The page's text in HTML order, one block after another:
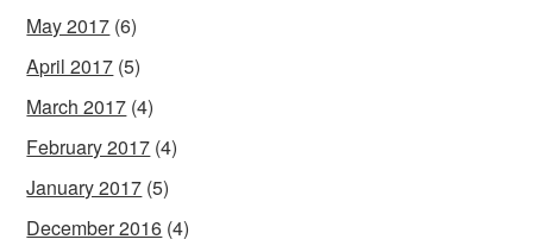
May 2017 (6)
April 2017 (5)
March 2017 (4)
February 2017 (4)
January 2017 (5)
December 2016 (4)